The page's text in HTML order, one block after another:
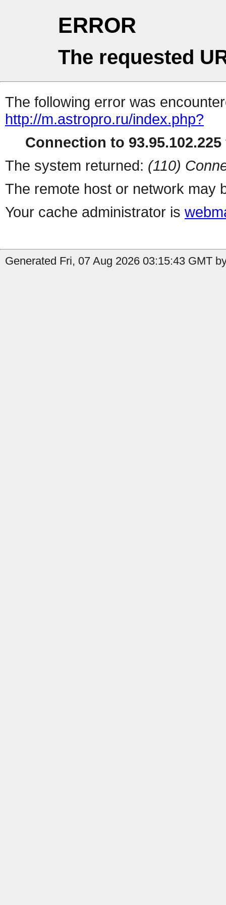
ERROR
The requested
The following error was
http://m.astropro.ru/index.php?
Connection to
The system returned: (110)
The remote host or network may
Your cache administrator is
Generated Fri, 07 Aug 2026 03:15:43 GMT